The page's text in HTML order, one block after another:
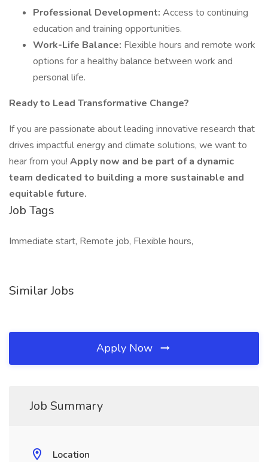
Professional Development: Access to continuing
education and training opportunities.
Work-Life Balance: Flexible hours and remote work
options for a healthy balance between work and
personal life.
Ready to Lead Transformative Change?
If you are passionate about leading innovative research that
drives impactful energy and climate solutions, we want to
hear from you! Apply now and be part of a dynamic
team dedicated to building a more sustainable and
equitable future.
Job Tags
Immediate start, Remote job, Flexible hours,
Similar Jobs
Apply Now
Job Summary
Location